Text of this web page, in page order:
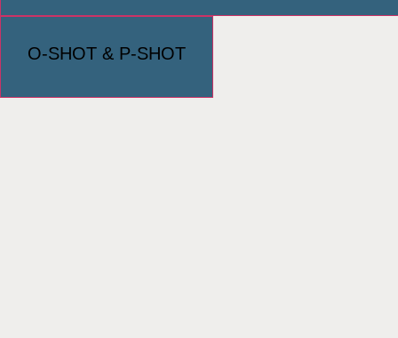
O-SHOT & P-SHOT